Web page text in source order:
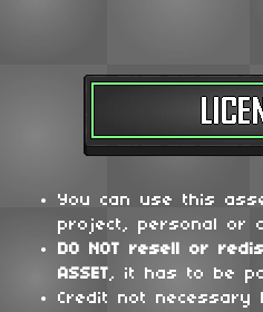
You can use this
project, personal or
DO NOT resell or
ASSET, it has to be
Credit not